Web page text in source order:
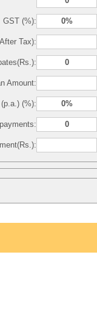
GST (%):
Tax):
Amount:
(%):